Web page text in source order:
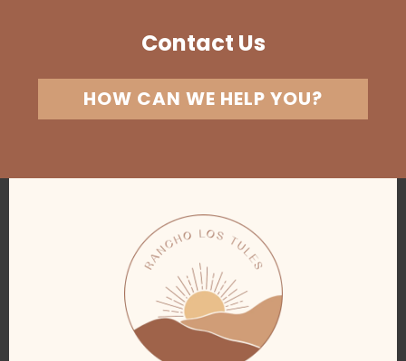
Contact Us
HOW CAN WE HELP YOU?